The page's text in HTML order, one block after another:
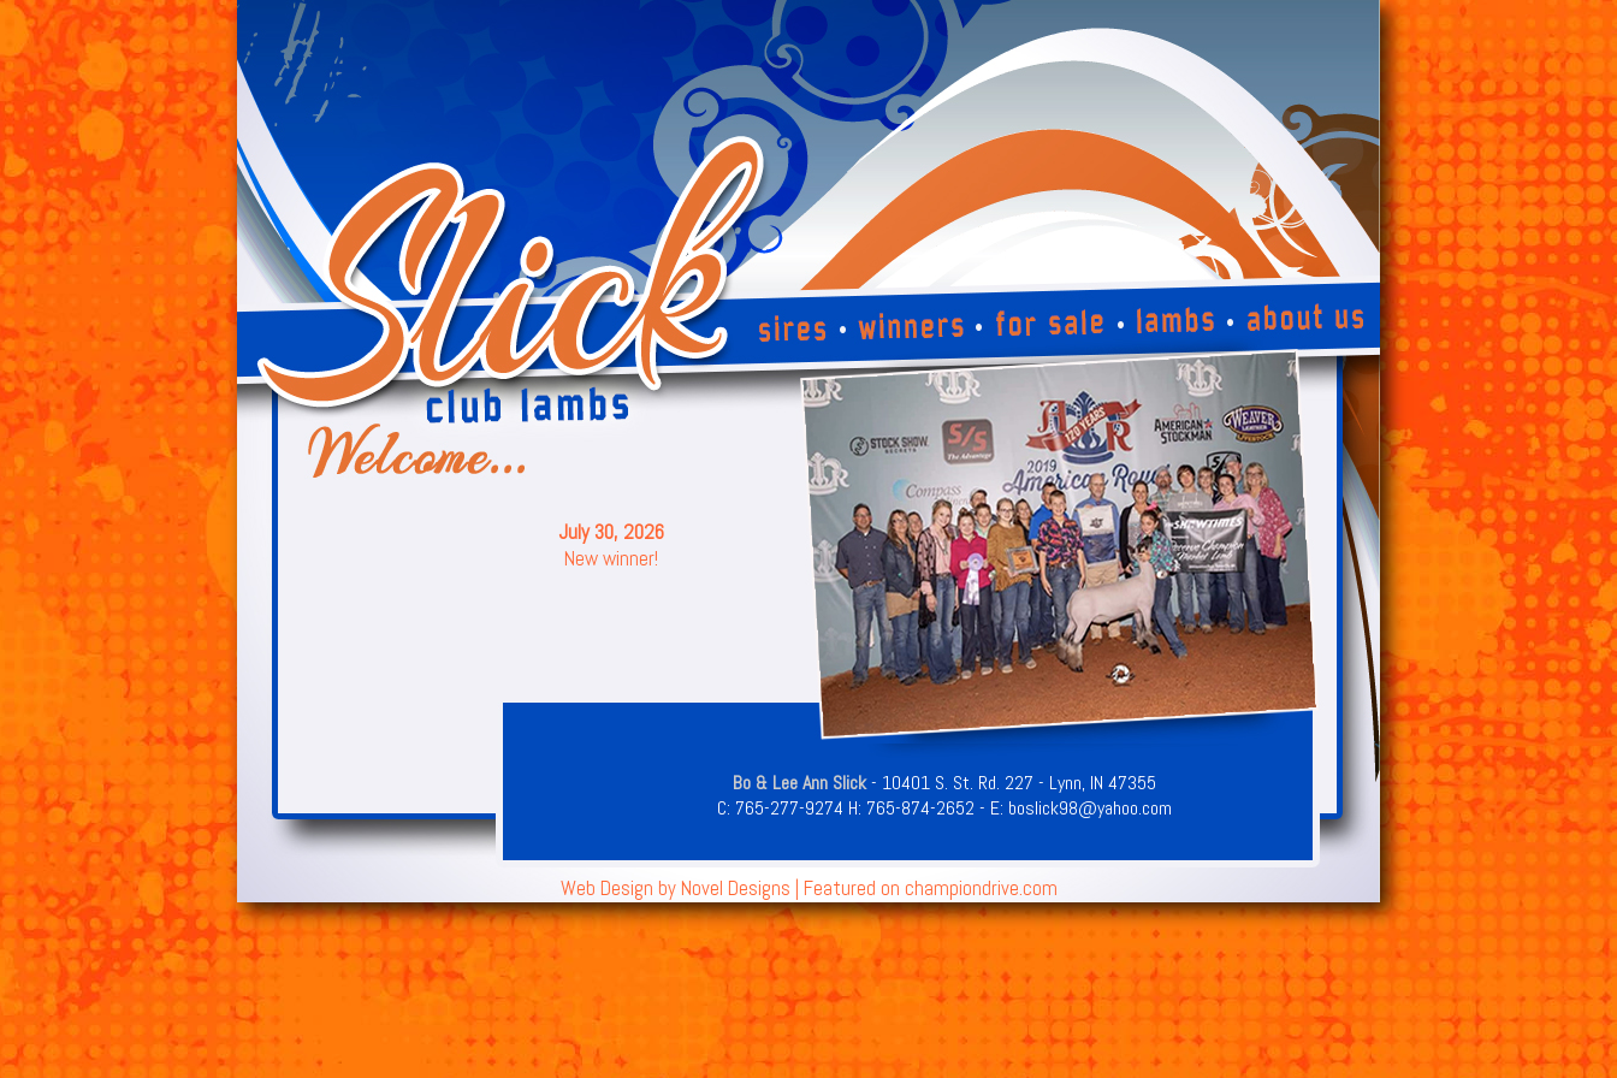
July 30, 2026
New winner!
Bo & Lee Ann Slick- 10401 S. St. Rd. 227 - Lynn, IN 47355
C: 765-277-9274 H: 765-874-2652 - E: boslick98@yahoo.com
Web Design by Novel Designs | Featured on championdrive.com